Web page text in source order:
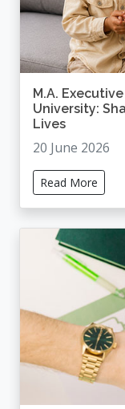
M.A.
University:
Lives
20 June 2026
Read More